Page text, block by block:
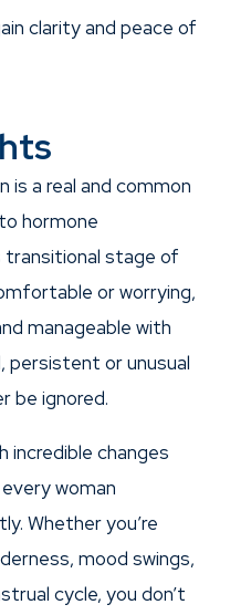
clarity and peace of
is a real and common
hormone
stage of
or worrying,
manageable with
persistent or unusual
be ignored.
incredible changes
woman
Whether you’re
mood swings,
cycle, you don’t